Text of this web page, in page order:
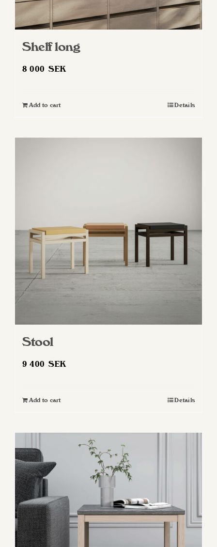
Shelf long
8 000SEK
Add to cart Details
Stool
9 400SEK
Add to cart Details